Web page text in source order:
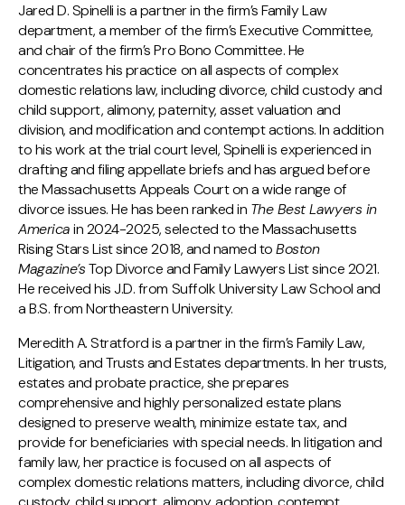
Jared D. Spinelli is a partner in the firm’s Family Law
department, a member of the firm’s Executive Committee,
and chair of the firm’s Pro Bono Committee. He
concentrates his practice on all aspects of complex
domestic relations law, including divorce, child custody and
child support, alimony, paternity, asset valuation and
division, and modification and contempt actions. In addition
to his work at the trial court level, Spinelli is experienced in
drafting and filing appellate briefs and has argued before
the Massachusetts Appeals Court on a wide range of
divorce issues. He has been ranked in The Best Lawyers in
Americain 2024-2025, selected to the Massachusetts
Rising Stars List since 2018, and named toBoston
Magazine’sTop Divorce and Family Lawyers List since 2021.
He received his J.D. from Suffolk University Law School and
a B.S. from Northeastern University.
Meredith A. Stratford is a partner in the firm’s Family Law,
Litigation, and Trusts and Estates departments. In her trusts,
estates and probate practice, she prepares
comprehensive and highly personalized estate plans
designed to preserve wealth, minimize estate tax, and
provide for beneficiaries with special needs. In litigation and
family law, her practice is focused on all aspects of
complex domestic relations matters, including divorce, child